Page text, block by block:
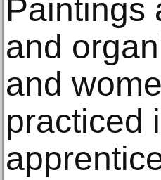
Paintings
and
and
practiced